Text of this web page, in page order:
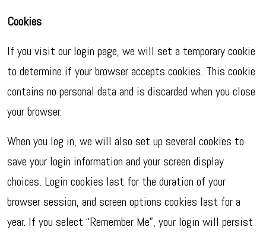
Cookies
If you visit our login page, we will set a temporary cookie
to determine if your browser accepts cookies. This cookie
contains no personal data and is discarded when you close
your browser.
When you log in, we will also set up several cookies to
save your login information and your screen display
choices. Login cookies last for the duration of your
browser session, and screen options cookies last for a
year. If you select “Remember Me”, your login will persist